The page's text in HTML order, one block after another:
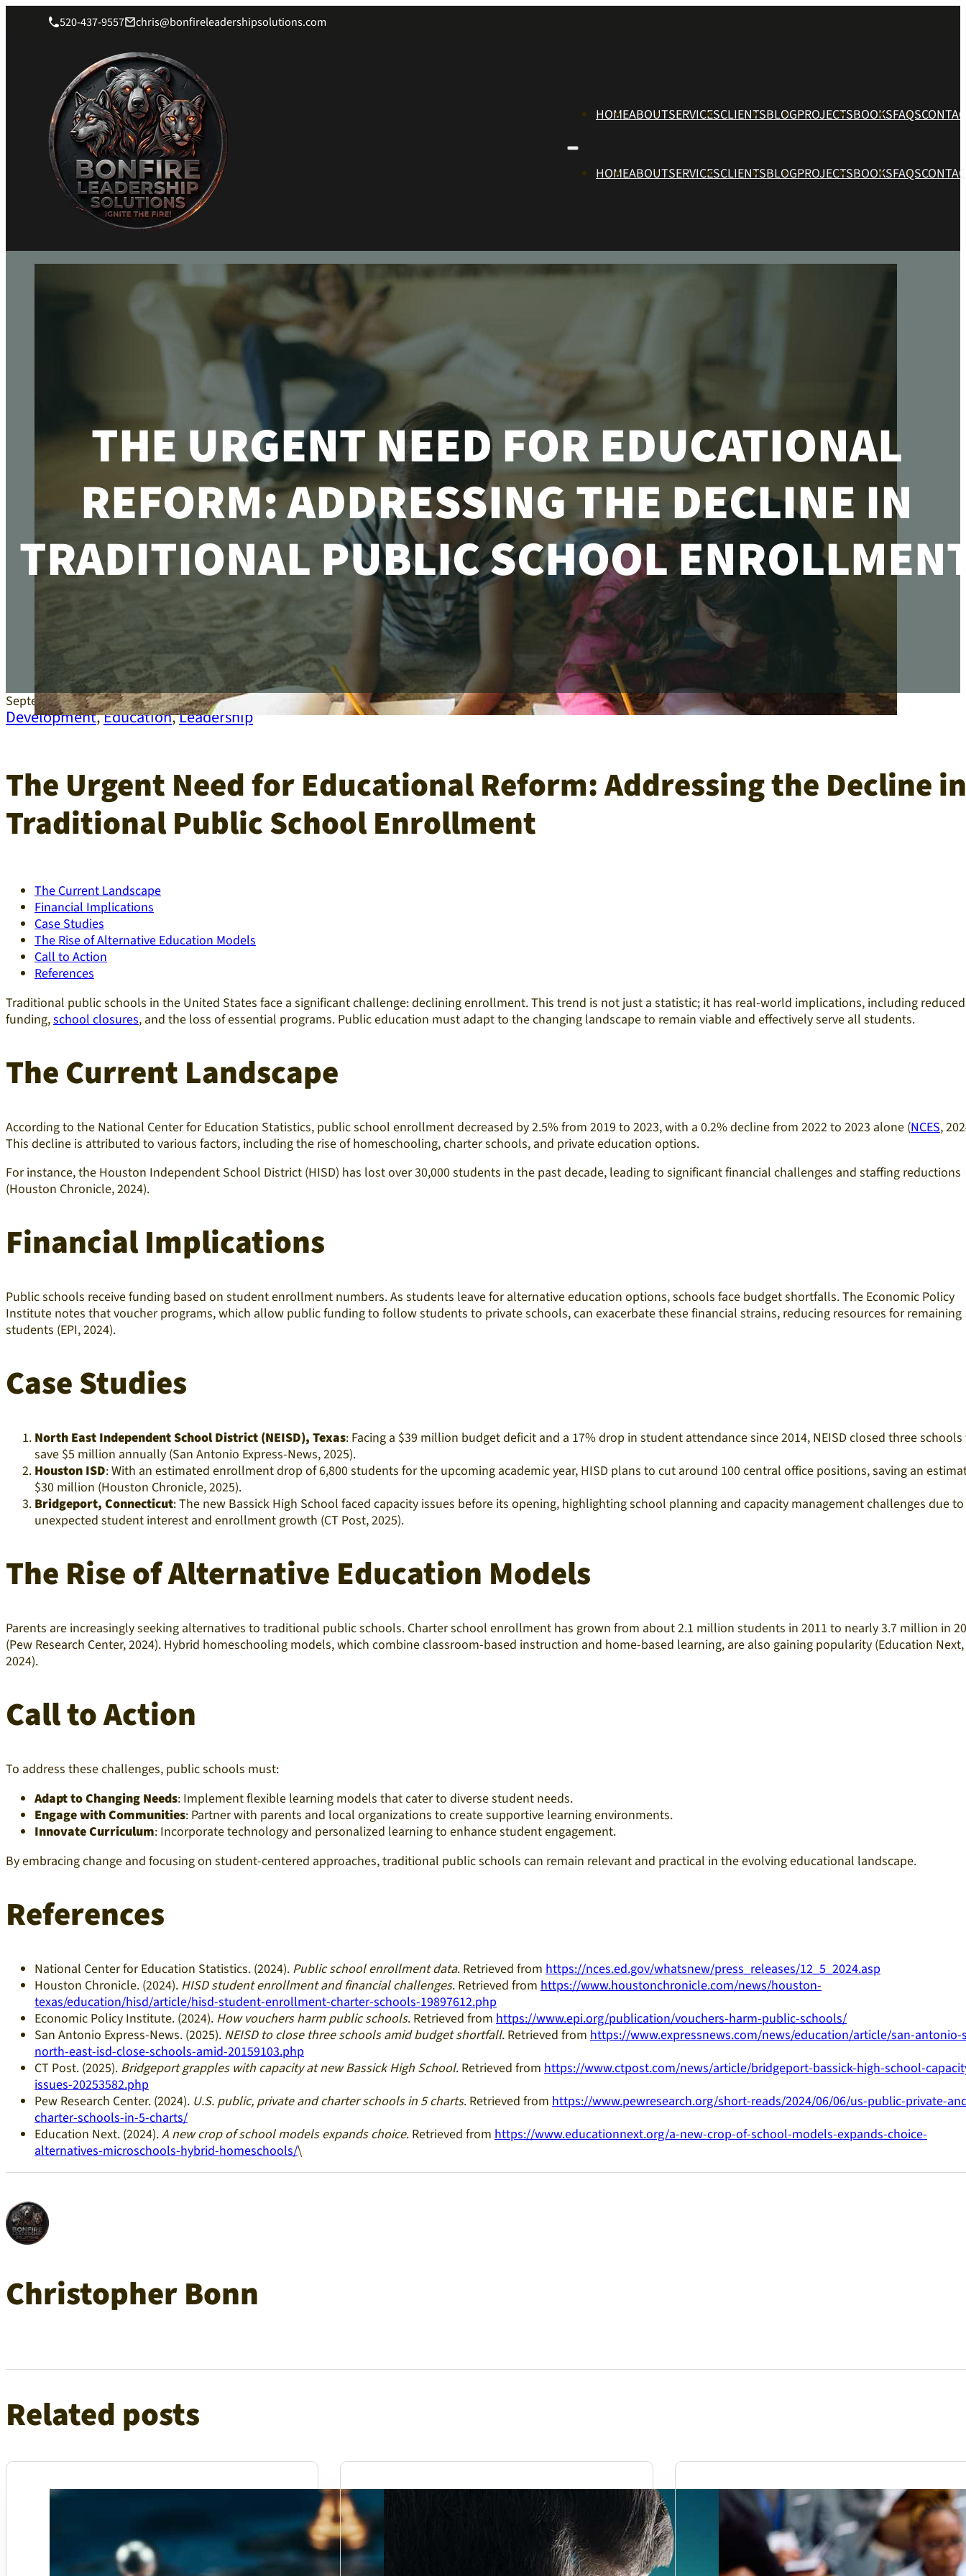
520-437-9557 chris@bonfireleadershipsolutions.com
HOMEABOUTSERVICESCLIENTSBLOGPROJECTSBOOKSFAQS
HOMEABOUTSERVICESCLIENTSBLOGPROJECTSBOOKSFAQS
THE URGENT NEED FOR EDUCATIONAL
REFORM: ADDRESSING THE DECLINE IN
TRADITIONAL PUBLIC SCHOOL
September 16, 2025
Development,Education,Leadership
The Urgent Need for Educational Reform: Addressing the Decline in
Traditional Public School Enrollment​
The Current Landscape
Financial Implications
Case Studies
The Rise of Alternative Education Models
Call to Action
References
Traditional public schools in the United States face a significant challenge: declining enrollment. This trend is not just a statistic; it has real-world implications, including reduced
funding,school closures, and the loss of essential programs. Public education must adapt to the changing landscape to remain viable and effectively serve all students.​
The Current Landscape
According to the National Center for Education Statistics, public school enrollment decreased by 2.5% from 2019 to 2023, with a 0.2% decline from 2022 to 2023 alone (NCES,
This decline is attributed to various factors, including the rise of homeschooling, charter schools, and private education options.​
For instance, the Houston Independent School District (HISD) has lost over 30,000 students in the past decade, leading to significant financial challenges and staffing reductions
(Houston Chronicle, 2024).​
Financial Implications
Public schools receive funding based on student enrollment numbers. As students leave for alternative education options, schools face budget shortfalls. The Economic Policy
Institute notes that voucher programs, which allow public funding to follow students to private schools, can exacerbate these financial strains, reducing resources for remaining
students (EPI, 2024).​
Case Studies
North East Independent School District (NEISD), Texas: Facing a $39 million budget deficit and a 17% drop in student attendance since 2014, NEISD closed three
save $5 million annually (San Antonio Express-News, 2025).​
Houston ISD: With an estimated enrollment drop of 6,800 students for the upcoming academic year, HISD plans to cut around 100 central office positions, saving an
$30 million (Houston Chronicle, 2025).​
Bridgeport, Connecticut: The new Bassick High School faced capacity issues before its opening, highlighting school planning and capacity management challenges due to
unexpected student interest and enrollment growth (CT Post, 2025).​
The Rise of Alternative Education Models
Parents are increasingly seeking alternatives to traditional public schools. Charter school enrollment has grown from about 2.1 million students in 2011 to nearly 3.7 million in
(Pew Research Center, 2024). Hybrid homeschooling models, which combine classroom-based instruction and home-based learning, are also gaining popularity (Education Next,
2024).​
Call to Action
To address these challenges, public schools must:​
Adapt to Changing Needs: Implement flexible learning models that cater to diverse student needs.​
Engage with Communities: Partner with parents and local organizations to create supportive learning environments.​
Innovate Curriculum: Incorporate technology and personalized learning to enhance student engagement.​
By embracing change and focusing on student-centered approaches, traditional public schools can remain relevant and practical in the evolving educational landscape.​
References
National Center for Education Statistics. (2024). Public school enrollment data. Retrieved from https://nces.ed.gov/whatsnew/press_releases/12_5_2024.asp
Houston Chronicle. (2024). HISD student enrollment and financial challenges. Retrieved from https://www.houstonchronicle.com/news/houston-
texas/education/hisd/article/hisd-student-enrollment-charter-schools-19897612.php
Economic Policy Institute. (2024). How vouchers harm public schools. Retrieved from https://www.epi.org/publication/vouchers-harm-public-schools/
San Antonio Express-News. (2025). NEISD to close three schools amid budget shortfall. Retrieved from https://www.expressnews.com/news/education/article/san-antonio-
north-east-isd-close-schools-amid-20159103.php
CT Post. (2025). Bridgeport grapples with capacity at new Bassick High School. Retrieved from https://www.ctpost.com/news/article/bridgeport-bassick-high-school-
issues-20253582.php
Pew Research Center. (2024). U.S. public, private and charter schools in 5 charts. Retrieved from https://www.pewresearch.org/short-reads/2024/06/06/us-public-private-
charter-schools-in-5-charts/
Education Next. (2024).A new crop of school models expands choice. Retrieved from https://www.educationnext.org/a-new-crop-of-school-models-expands-choice-
alternatives-microschools-hybrid-homeschools/\
Christopher Bonn
Related posts